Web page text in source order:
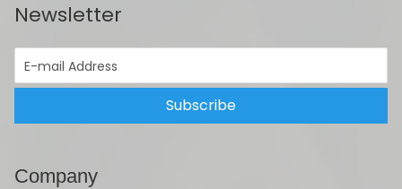
Newsletter
Subscribe
Company